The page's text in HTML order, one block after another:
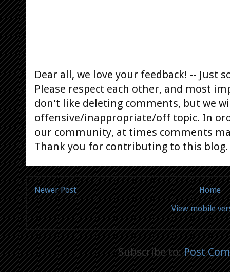
Dear all, we love your feedback! -- Just
Please respect each other, and most
don't like deleting comments, but we
offensive/inappropriate/off topic. In
our community, at times comments
Thank you for contributing to this blog.
Newer Post
Home
View mobile
Subscribe to:Post